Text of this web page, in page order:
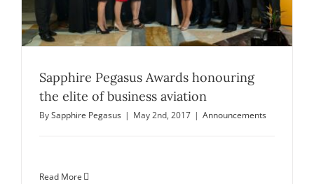
Sapphire Pegasus Awards honouring
the elite of business aviation
BySapphire Pegasus | May 2nd, 2017 | Announcements
Read More